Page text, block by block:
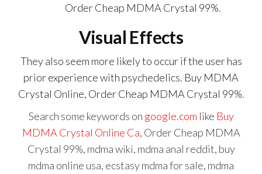
Order Cheap MDMA Crystal 99%.
Visual Effects
They also seem more likely to occur if the user has
prior experience with psychedelics. Buy MDMA
Crystal Online, Order Cheap MDMA Crystal 99%.
Search some keywords on google.com like Buy
MDMA Crystal Online Ca, Order Cheap MDMA
Crystal 99%, mdma wiki, mdma anal reddit, buy
mdma online usa, ecstasy mdma for sale, mdma